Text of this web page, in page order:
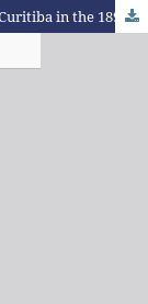
in the 1890S: